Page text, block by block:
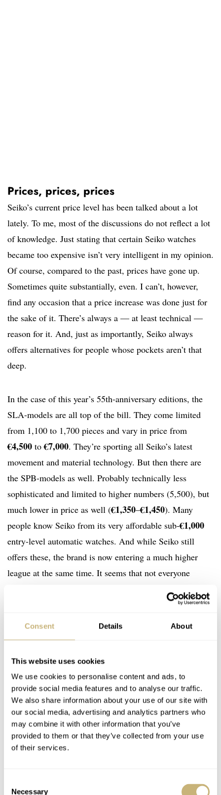
Consent Details About
This website uses cookies
We use cookies to personalise content and ads, to
provide social media features and to analyse our traffic.
We also share information about your use of our site with
our social media, advertising and analytics partners who
may combine it with other information that you’ve
provided to them or that they’ve collected from your use
of their services.
Necessary
Prices, prices, prices
Seiko’s current price level has been talked about a lot
lately. To me, most of the discussions do not reflect a lot
of knowledge. Just stating that certain Seiko watches
became too expensive isn’t very intelligent in my opinion.
Of course, compared to the past, prices have gone up.
Sometimes quite substantially, even. I can’t, however,
find any occasion that a price increase was done just for
the sake of it. There’s always a — at least technical —
reason for it. And, just as importantly, Seiko always
offers alternatives for people whose pockets aren’t that
deep.
In the case of this year’s 55th-anniversary editions, the
SLA-models are all top of the bill. They come limited
from 1,100 to 1,700 pieces and vary in price from
€4,500 to€7,000. They’re sporting all Seiko’s latest
movement and material technology. But then there are
the SPB-models as well. Probably technically less
sophisticated and limited to higher numbers (5,500), but
much lower in price as well (€1,350–€1,450). Many
people know Seiko from its very affordable sub-€1,000
entry-level automatic watches. And while Seiko still
offers these, the brand is now entering a much higher
league at the same time. It seems that not everyone